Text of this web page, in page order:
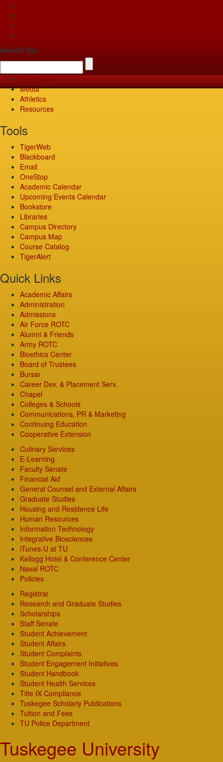
Search Site
Media
Athletics
Resources
Tools
TigerWeb
Blackboard
Email
OneStop
Academic Calendar
Upcoming Events Calendar
Bookstore
Libraries
Campus Directory
Campus Map
Course Catalog
TigerAlert
Quick Links
Academic Affairs
Administration
Admissions
Air Force ROTC
Alumni & Friends
Army ROTC
Bioethics Center
Board of Trustees
Bursar
Career Dev. & Placement Serv.
Chapel
Colleges & Schools
Communications, PR & Marketing
Continuing Education
Cooperative Extension
Culinary Services
E-Learning
Faculty Senate
Financial Aid
General Counsel and External Affairs
Graduate Studies
Housing and Residence Life
Human Resources
Information Technology
Integrative Biosciences
iTunes-U at TU
Kellogg Hotel & Conference Center
Naval ROTC
Policies
Registrar
Research and Graduate Studies
Scholarships
Staff Senate
Student Achievement
Student Affairs
Student Complaints
Student Engagement Initiatives
Student Handbook
Student Health Services
Title IX Compliance
Tuskegee Scholarly Publications
Tuition and Fees
TU Police Department
Tuskegee University